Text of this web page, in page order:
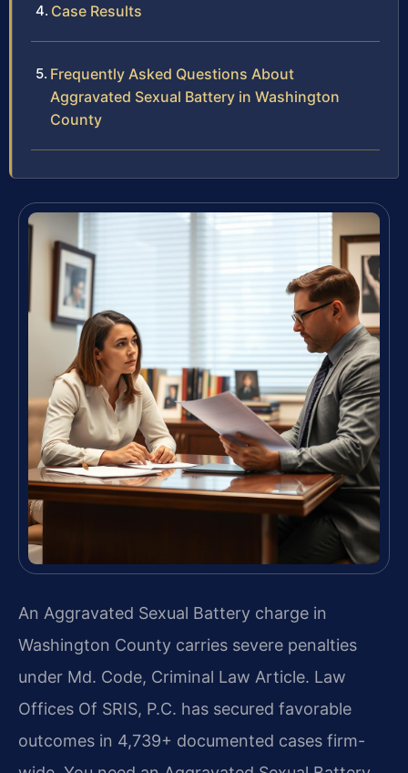
Case Results
Frequently Asked Questions About
Aggravated Sexual Battery in Washington
County
An Aggravated Sexual Battery charge in
Washington County carries severe penalties
under Md. Code, Criminal Law Article. Law
Offices Of SRIS, P.C. has secured favorable
outcomes in 4,739+ documented cases firm-